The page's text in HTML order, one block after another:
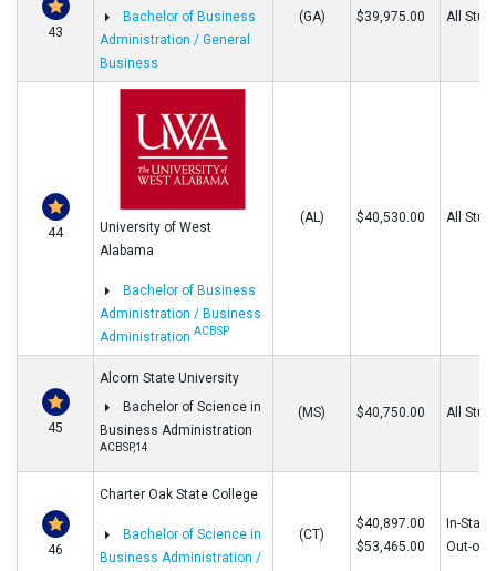
43
Bachelor of Business
Administration / General
Business
(GA) $39,975.00 All
44
University of West
Alabama
Bachelor of Business
Administration / Business
AdministrationACBSP
(AL) $40,530.00 All
45
Alcorn State University
Bachelor of Science in
Business Administration
ACBSP,14
(MS) $40,750.00 All
46
Charter Oak State College
Bachelor of Science in
Business Administration /
(CT)
$40,897.00
$53,465.00
In-State
Out-of-